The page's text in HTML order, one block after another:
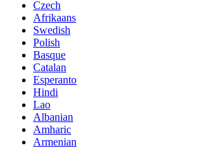
Czech
Afrikaans
Swedish
Polish
Basque
Catalan
Esperanto
Hindi
Lao
Albanian
Amharic
Armenian